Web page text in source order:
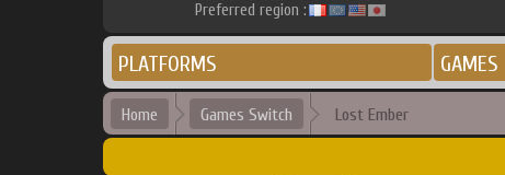
Preferred region :
PLATFORMS GAMES
Home Games Switch Lost Ember